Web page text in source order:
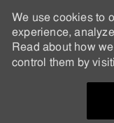
We use cookies to
experience,
Read about how
control them by